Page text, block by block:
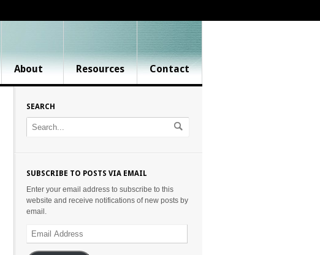
About Resources Contact
SEARCH
SUBSCRIBE TO POSTS VIA EMAIL
Enter your email address to subscribe to this
website and receive notifications of new posts by
email.
Email